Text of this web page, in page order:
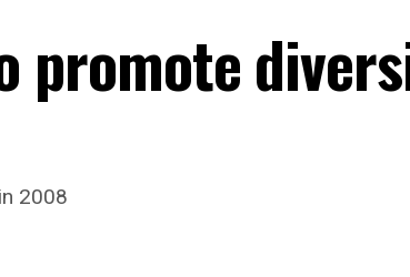
promote
2008